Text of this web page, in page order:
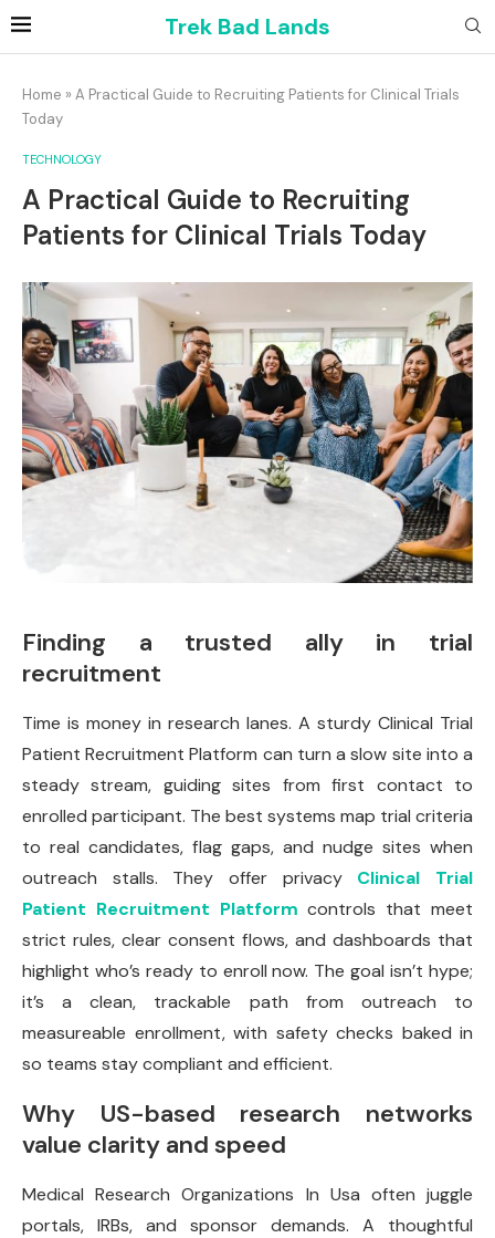
Trek Bad Lands
Home » A Practical Guide to Recruiting Patients for Clinical Trials
Today
TECHNOLOGY
A Practical Guide to Recruiting
Patients for Clinical Trials Today
Finding a trusted ally in trial
recruitment
Time is money in research lanes. A sturdy Clinical Trial
Patient Recruitment Platform can turn a slow site into a
steady stream, guiding sites from first contact to
enrolled participant. The best systems map trial criteria
to real candidates, flag gaps, and nudge sites when
outreach stalls. They offer privacy Clinical Trial
Patient Recruitment Platform controls that meet
strict rules, clear consent flows, and dashboards that
highlight who’s ready to enroll now. The goal isn’t hype;
it’s a clean, trackable path from outreach to
measureable enrollment, with safety checks baked in
so teams stay compliant and efficient.
Why US-based research networks
value clarity and speed
Medical Research Organizations In Usa often juggle
portals, IRBs, and sponsor demands. A thoughtful